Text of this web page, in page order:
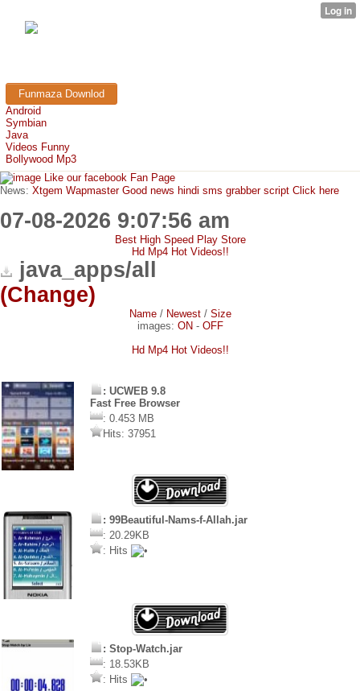
Funmaza Downlod
Android
Symbian
Java
Videos Funny
Bollywood Mp3
Like our facebook Fan Page
News: Xtgem Wapmaster Good news hindi sms grabber script Click here
07-08-2026 9:07:56 am
Best High Speed Play Store
Hd Mp4 Hot Videos!!
java_apps/all
(Change)
Name/ Newest/ Size
images: ON - OFF
Hd Mp4 Hot Videos!!
: UCWEB 9.8
Fast Free Browser
: 0.453 MB
Hits: 37951
: 99Beautiful-Nams-f-Allah.jar
: 20.29KB
: Hits
: Stop-Watch.jar
: 18.53KB
: Hits